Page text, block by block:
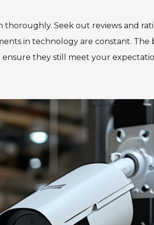
Seek out reviews and
in technology are constant.
they still meet your